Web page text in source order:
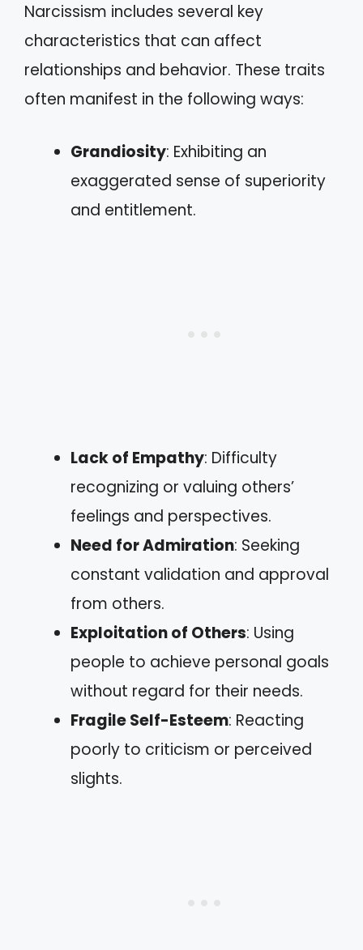
Narcissism includes several key
characteristics that can affect
relationships and behavior. These traits
often manifest in the following ways:
Grandiosity: Exhibiting an
exaggerated sense of superiority
and entitlement.
Lack of Empathy: Difficulty
recognizing or valuing others’
feelings and perspectives.
Need for Admiration: Seeking
constant validation and approval
from others.
Exploitation of Others: Using
people to achieve personal goals
without regard for their needs.
Fragile Self-Esteem: Reacting
poorly to criticism or perceived
slights.